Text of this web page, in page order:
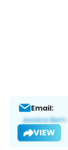
Email:
VIEW